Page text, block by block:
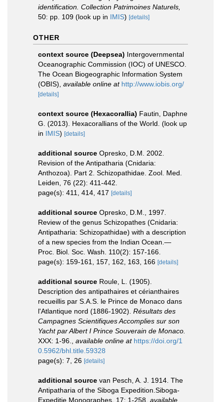
identification. Collection Patrimoines Naturels,
50: pp. 109 (look up in IMIS) [details]
OTHER
context source (Deepsea) Intergovernmental
Oceanographic Commission (IOC) of UNESCO.
The Ocean Biogeographic Information System
(OBIS) available online at http://www.iobis.org/
[details]
context source (Hexacorallia) Fautin, Daphne
G. (2013). Hexacorallians of the World. (look up
in IMIS) [details]
additional source Opresko, D.M. 2002.
Revision of the Antipatharia (Cnidaria:
Anthozoa). Part 2. Schizopathidae. Zool. Med.
Leiden, 76 (22): 411-442.
page(s): 411, 414, 417 [details]
additional source Opresko, D.M., 1997.
Review of the genus Schizopathes (Cnidaria:
Antipatharia: Schizopathidae) with a description
of a new species from the Indian Ocean.—
Proc. Biol. Soc. Wash. 110(2): 157-166.
page(s): 159-161, 157, 162, 163, 166 [details]
additional source Roule, L. (1905).
Description des antipathaires et cérianthaires
recueillis par S.A.S. le Prince de Monaco dans
l'Atlantique nord (1886-1902). Résultats des
Campagnes Scientifiques Accomplies sur son
Yacht par Albert I Prince Souverain de Monaco.
XXX: 1-96.
available online at https://doi.org/1
0.5962/bhl.title.59328
page(s): 7, 26 [details]
additional source van Pesch, A. J. 1914. The
Antipatharia of the Siboga Expedition.Siboga-
Expeditie Monographes. 17: 1-258 available